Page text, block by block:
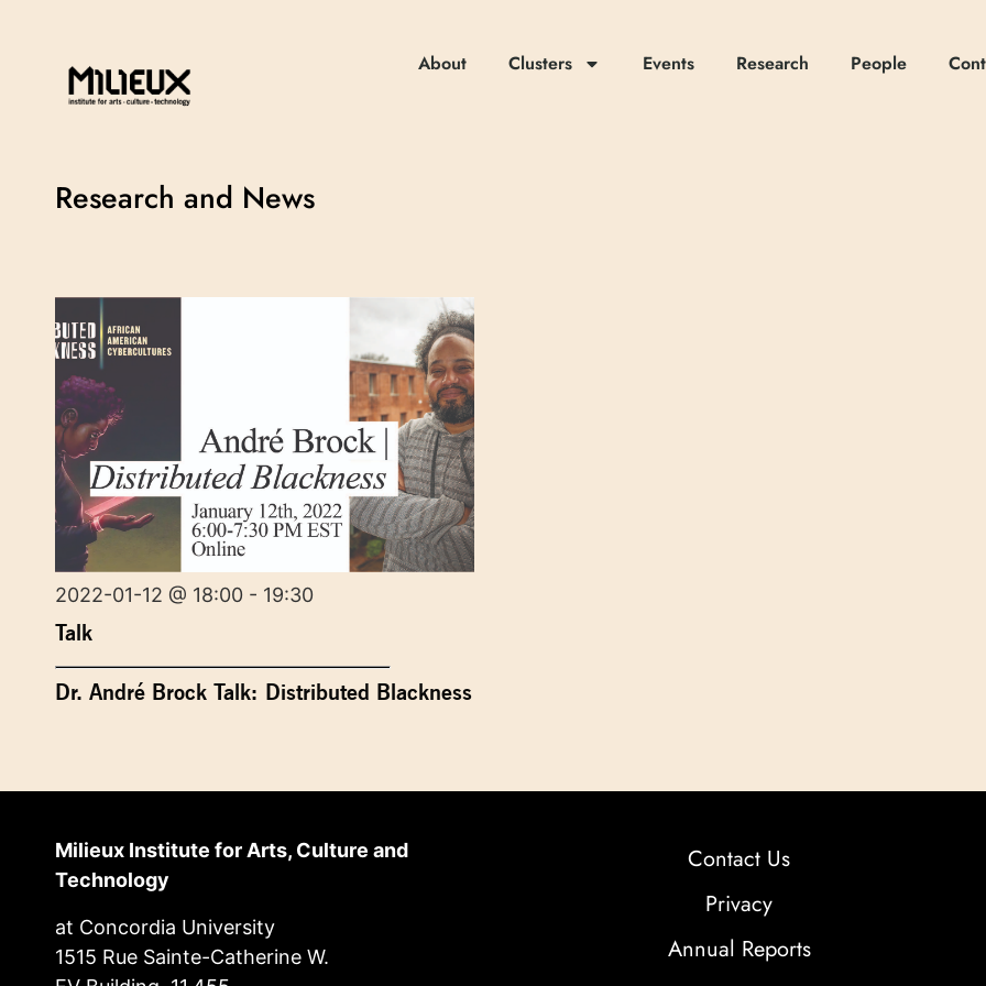
About Clusters Events Research People
Research and News
2022-01-12 @ 18:00 - 19:30
Talk
Dr. André Brock Talk: Distributed Blackness
Milieux Institute for Arts, Culture and
Technology
at Concordia University
1515 Rue Sainte-Catherine W.
Contact Us
Privacy
Annual Reports